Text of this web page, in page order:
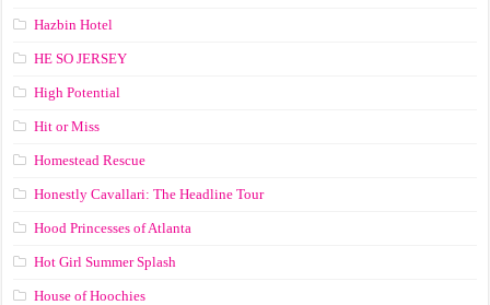
Hazbin Hotel
HE SO JERSEY
High Potential
Hit or Miss
Homestead Rescue
Honestly Cavallari: The Headline Tour
Hood Princesses of Atlanta
Hot Girl Summer Splash
House of Hoochies